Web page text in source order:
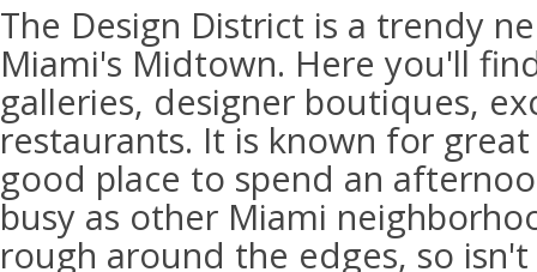
The Design District is a trendy
Miami's Midtown. Here you'll
galleries, designer boutiques,
restaurants. It is known for
good place to spend an
busy as other Miami
rough around the edges, so